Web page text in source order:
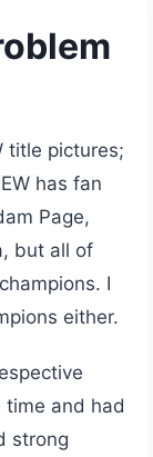
title pictures;
has fan
Page,
but all of
I
either.
and had
strong